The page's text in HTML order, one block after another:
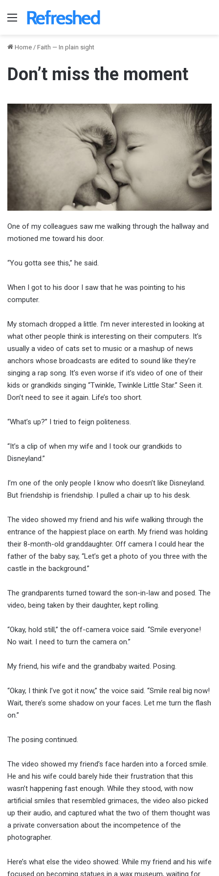
Menu
Home / Faith — In plain sight
Don’t miss the moment
One of my colleagues saw me walking through the hallway and
motioned me toward his door.
“You gotta see this,” he said.
When I got to his door I saw that he was pointing to his
computer.
My stomach dropped a little. I’m never interested in looking at
what other people think is interesting on their computers. It’s
usually a video of cats set to music or a mashup of news
anchors whose broadcasts are edited to sound like they’re
singing a rap song. It’s even worse if it’s video of one of their
kids or grandkids singing “Twinkle, Twinkle Little Star.” Seen it.
Don’t need to see it again. Life’s too short.
“What’s up?” I tried to feign politeness.
“It’s a clip of when my wife and I took our grandkids to
Disneyland.”
I’m one of the only people I know who doesn’t like Disneyland.
But friendship is friendship. I pulled a chair up to his desk.
The video showed my friend and his wife walking through the
entrance of the happiest place on earth. My friend was holding
their 8-month-old granddaughter. Off camera I could hear the
father of the baby say, “Let’s get a photo of you three with the
castle in the background.”
The grandparents turned toward the son-in-law and posed. The
video, being taken by their daughter, kept rolling.
“Okay, hold still,” the off-camera voice said. “Smile everyone!
No wait. I need to turn the camera on.”
My friend, his wife and the grandbaby waited. Posing.
“Okay, I think I’ve got it now,” the voice said. “Smile real big now!
Wait, there’s some shadow on your faces. Let me turn the flash
on.”
The posing continued.
The video showed my friend’s face harden into a forced smile.
He and his wife could barely hide their frustration that this
wasn’t happening fast enough. While they stood, with now
artificial smiles that resembled grimaces, the video also picked
up their audio, and captured what the two of them thought was
a private conversation about the incompetence of the
photographer.
Here’s what else the video showed: While my friend and his wife
focused on becoming statues in a wax museum, waiting for